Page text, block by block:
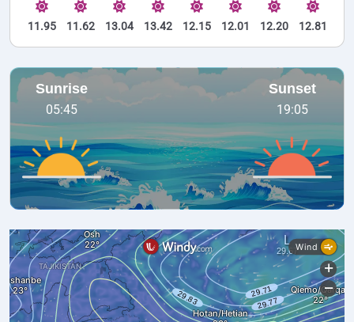
11.95 11.62 13.04 13.42 12.15 12.01 12.20 12.81
Sunrise
05:45
Sunset
19:05